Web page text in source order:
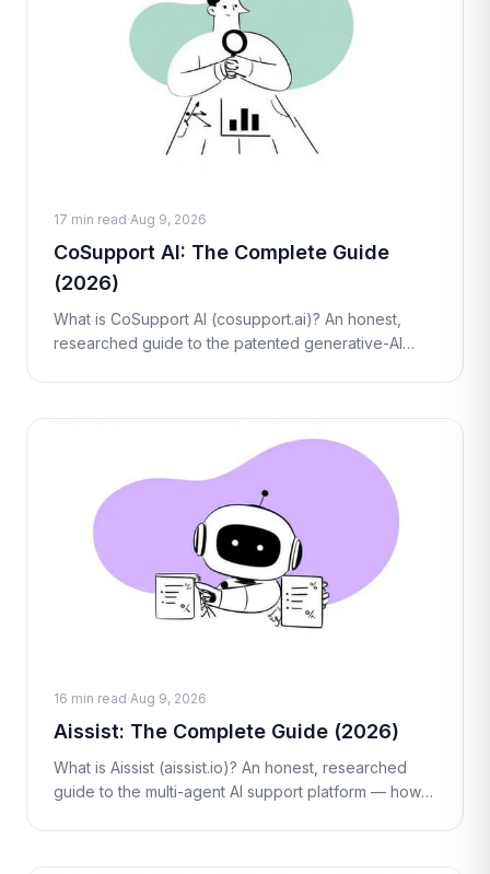
17 min read·Aug 9, 2026
CoSupport AI: The Complete Guide
(2026)
What is CoSupport AI (cosupport.ai)? An honest,
researched guide to the patented generative-AI
16 min read·Aug 9, 2026
Aissist: The Complete Guide (2026)
What is Aissist (aissist.io)? An honest, researched
guide to the multi-agent AI support platform — how